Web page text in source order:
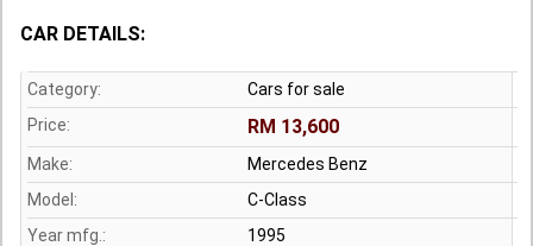
CAR DETAILS:
Category:
Cars for sale
Price:
RM 13,600
Make:
Mercedes Benz
Model:
C-Class
Year mfg.:
1995